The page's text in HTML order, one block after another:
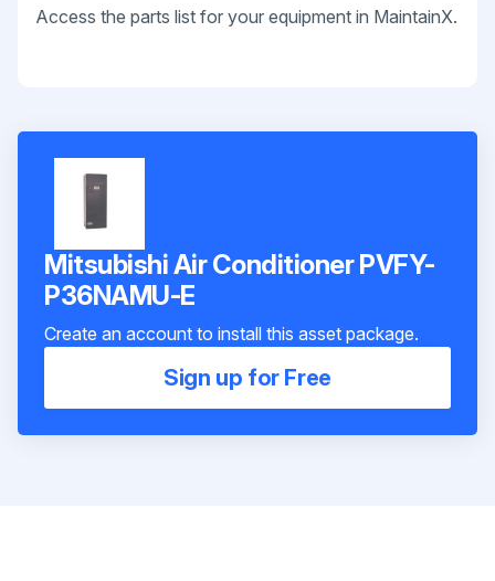
Access the parts list for your equipment in MaintainX.
Mitsubishi Air Conditioner PVFY-
P36NAMU-E
Create an account to install this asset package.
Sign up for Free